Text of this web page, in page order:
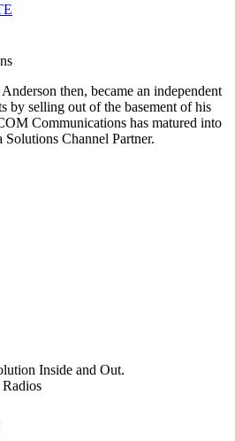
then, became an independent
by selling out of the basement of his
Communications has matured into
Channel Partner.
Inside and Out.